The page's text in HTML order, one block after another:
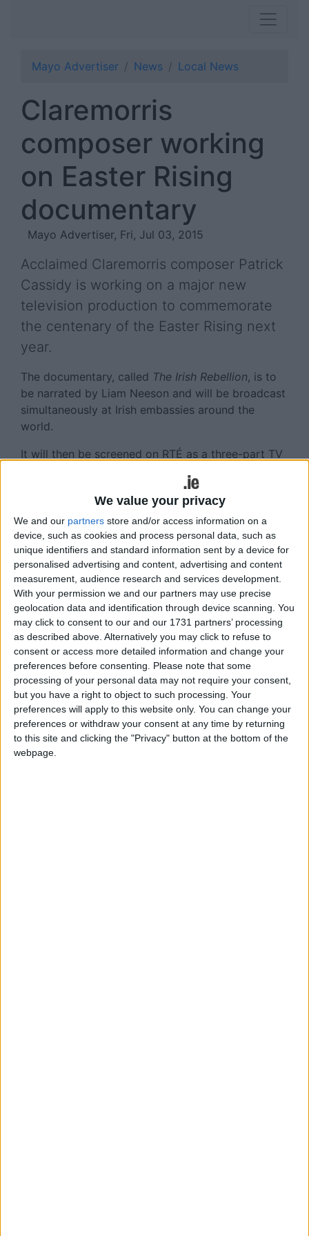
We value your privacy
We and our partners store and/or access information on a
device, such as cookies and process personal data, such as
unique identifiers and standard information sent by a device for
personalised advertising and content, advertising and content
measurement, audience research and services development.
With your permission we and our partners may use precise
geolocation data and identification through device scanning. You
may click to consent to our and our 1731 partners’ processing
as described above. Alternatively you may click to refuse to
consent or access more detailed information and change your
preferences before consenting.
Please note that some
processing of your personal data may not require your consent,
but you have a right to object to such processing. Your
preferences will apply to this website only. You can change your
preferences or withdraw your consent at any time by returning
to this site and clicking the "Privacy" button at the bottom of the
webpage.
Mayo Advertiser News Local News
Claremorris
composer working
on Easter Rising
documentary
Mayo Advertiser, Fri, Jul 03, 2015
Acclaimed Claremorris composer Patrick
Cassidy is working on a major new
television production to commemorate
the centenary of the Easter Rising next
year.
The documentary, called The Irish Rebellion, is to
be narrated by Liam Neeson and will be broadcast
simultaneously at Irish embassies around the
world.
It will then be screened on RTÉ as a three-part TV
The BBC and a host of other international TV
stations across the US, Australia, and Canada have
also secured the rights to broadcast the
documentary.
Mr Cassidy is no stranger to working on big
screen events.
He composed music for Ridley Scott's 2001
filmHannibaland for the 2005 filmKingdom of
Heaven, which starred Orlando Bloom and a string
of other major Hollywood names.
More recently, he composed the score for the
critically acclaimed filmCalvary,which starred
Brendan Gleeson and Chris O'Dowd.
The Irish Rebellion,